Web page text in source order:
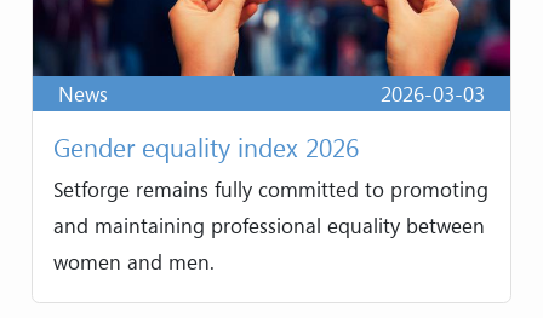
News 2026-03-03
Gender equality index 2026
Setforge remains fully committed to promoting
and maintaining professional equality between
women and men.